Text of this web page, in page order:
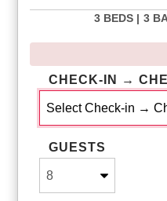
3 BEDS | 3
CHECK-IN →
GUESTS